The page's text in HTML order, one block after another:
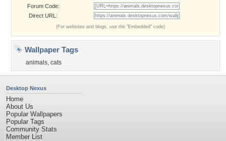
Forum Code:
Direct URL:
(For websites and blogs, use the "Embedded" code)
Wallpaper Tags
animals, cats
Desktop Nexus
Home
About Us
Popular Wallpapers
Popular Tags
Community Stats
Member List